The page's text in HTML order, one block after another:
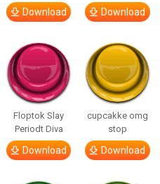
Download Download
Floptok Slay
Periodt Diva
Download
cupcakke omg
stop
Download